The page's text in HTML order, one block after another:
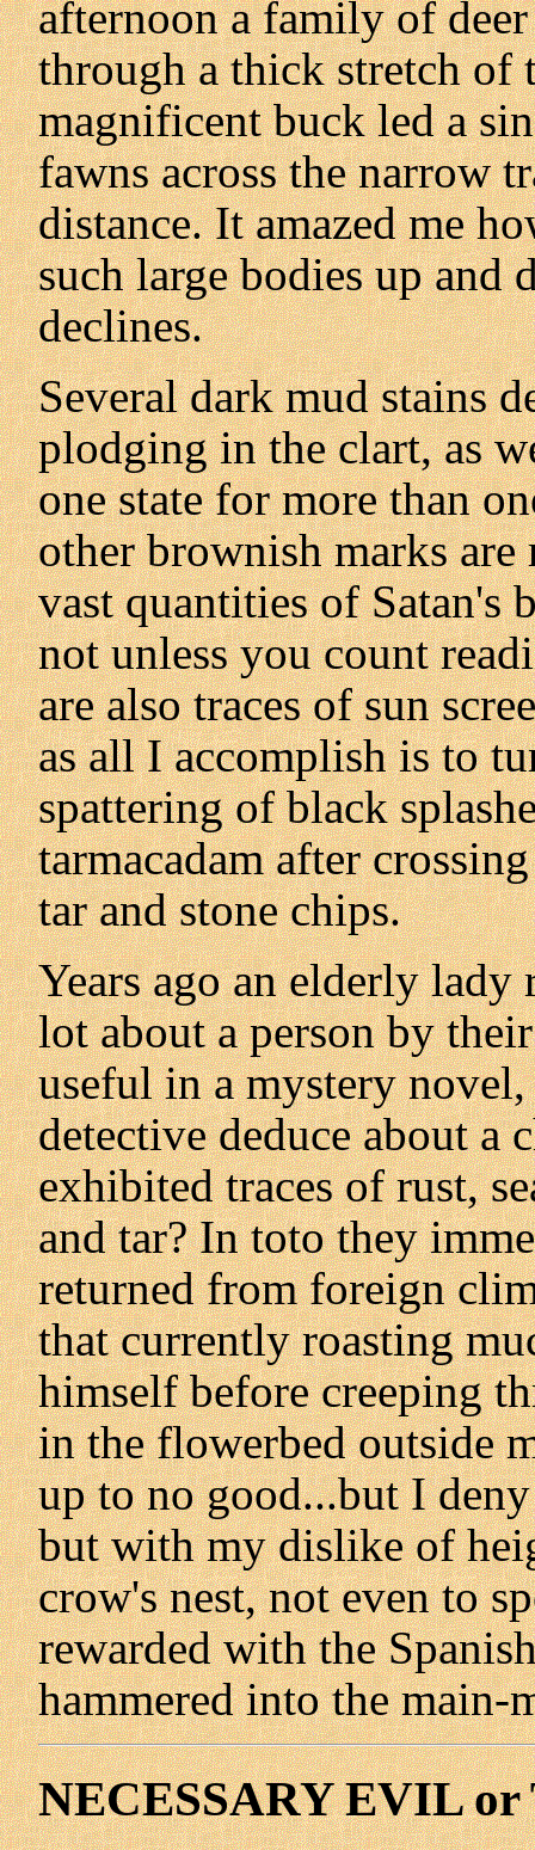
afternoon a family of
through a thick stretch of
magnificent buck led a
fawns across the narrow
distance. It amazed me
such large bodies up and
declines.
Several dark mud stains
plodging in the clart, as
one state for more than
other brownish marks
vast quantities of
not unless you count
are also traces of sun
as all I accomplish is to
spattering of black
tarmacadam after
tar and stone chips.
Years ago an elderly lady
lot about a person by
useful in a mystery
detective deduce about a
exhibited traces of rust,
and tar? In toto they
returned from foreign
that currently roasting
himself before creeping
in the flowerbed outside
up to no good...but I
but with my dislike of
crow's nest, not even to
rewarded with the
hammered into the main-
NECESSARY EVIL